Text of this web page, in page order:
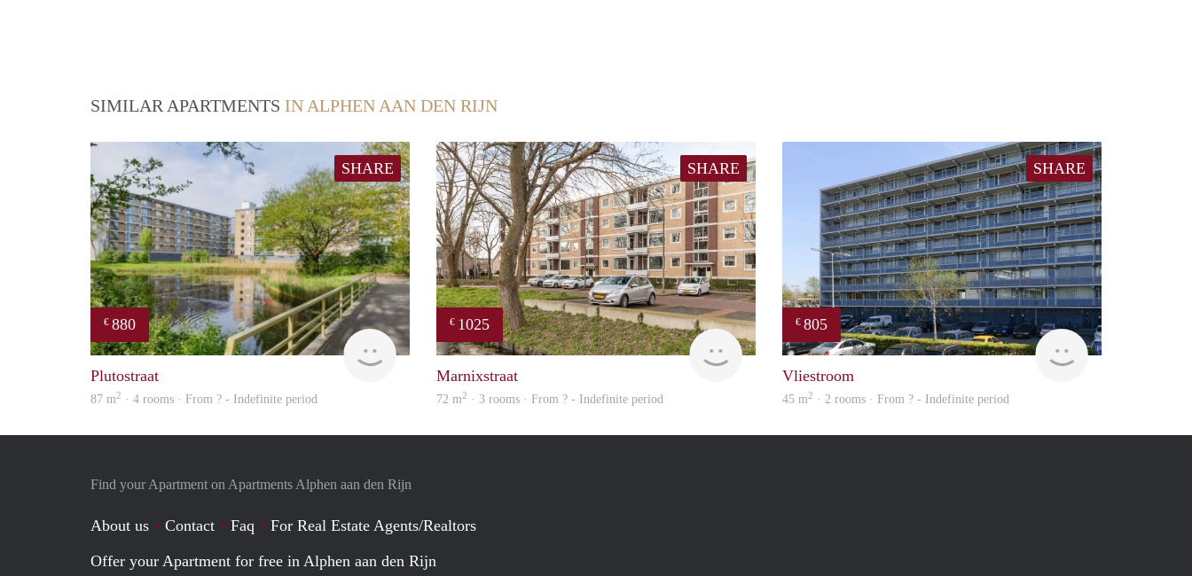
SIMILAR APARTMENTS IN ALPHEN AAN DEN RIJN
SHARE
€ 880
finder
Plutostraat
87 m2 · 4 rooms · From ? - Indefinite period
SHARE
€ 1025
Woning
Marnixstraat
72 m2 · 3 rooms · From ? - Indefinite period
SHARE
€ 805
Woning
Vliestroom
45 m2 · 2 rooms · From ? - Indefinite period
Find your Apartment on Apartments Alphen aan den Rijn
About us Contact Faq
For Real Estate Agents/Realtors
Offer your Apartment for free in Alphen aan den Rijn